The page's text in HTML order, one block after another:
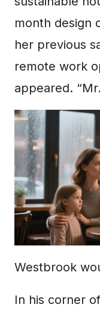
month design
her previous
remote work
appeared. “Mr.
Westbrook
In his corner